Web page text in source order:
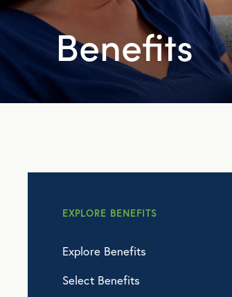
Benefits
EXPLORE BENEFITS
Explore Benefits
Select Benefits